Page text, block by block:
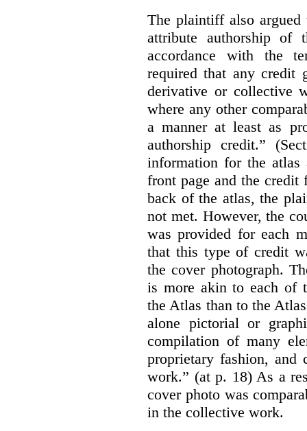
The plaintiff also
attribute authorship of
accordance with the
required that any
derivative or collective
where any other
a manner at least as
authorship credit.”
information for the atlas
front page and the credit
back of the atlas, the
not met. However, the
was provided for each
that this type of credit
the cover photograph.
is more akin to each of
the Atlas than to the
alone pictorial or
compilation of many
proprietary fashion, and
work.” (at p. 18) As a
cover photo was
in the collective work.